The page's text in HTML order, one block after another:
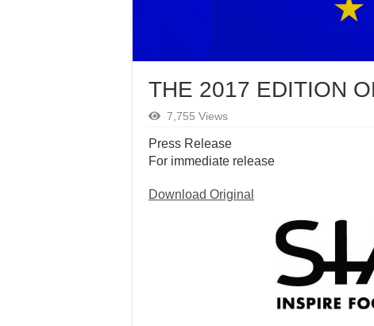
THE 2017 EDITION
7,755 Views
Press Release
For immediate release
Download Original